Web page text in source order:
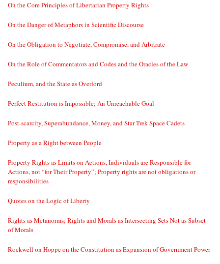
On the Core Principles of Libertarian Property Rights
On the Danger of Metaphors in Scientific Discourse
On the Obligation to Negotiate, Compromise, and Arbitrate
On the Role of Commentators and Codes and the Oracles of the Law
Peculium, and the State as Overlord
Perfect Restitution is Impossible; An Unreachable Goal
Post-scarcity, Superabundance, Money, and Star Trek Space Cadets
Property as a Right between People
Property Rights as Limits on Actions, Individuals are Responsible for
Actions, not “for Their Property”; Property rights are not obligations or
responsibilities
Quotes on the Logic of Liberty
Rights as Metanorms; Rights and Morals as Intersecting Sets Not as Subset
of Morals
Rockwell on Hoppe on the Constitution as Expansion of Government Power